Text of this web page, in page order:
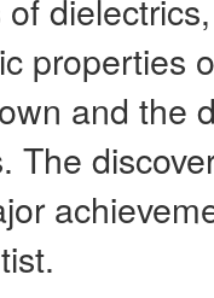
properties
and the
The